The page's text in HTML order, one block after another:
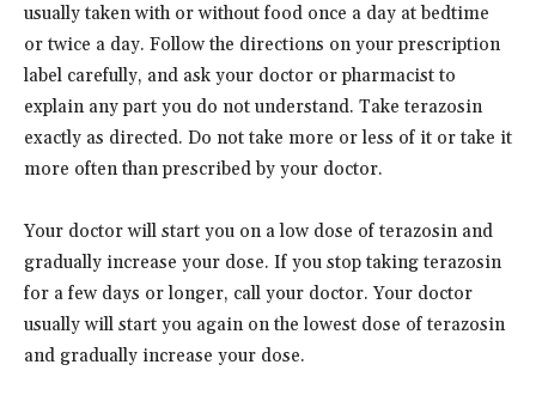
usually taken with or without food once a day at bedtime
or twice a day. Follow the directions on your prescription
label carefully, and ask your doctor or pharmacist to
explain any part you do not understand. Take terazosin
exactly as directed. Do not take more or less of it or take it
more often than prescribed by your doctor.
Your doctor will start you on a low dose of terazosin and
gradually increase your dose. If you stop taking terazosin
for a few days or longer, call your doctor. Your doctor
usually will start you again on the lowest dose of terazosin
and gradually increase your dose.